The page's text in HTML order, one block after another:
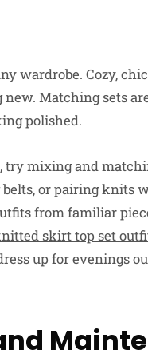
wardrobe. Cozy,
Matching sets
polished.
try mixing and
or pairing knits
from familiar
skirt top set
up for evenings